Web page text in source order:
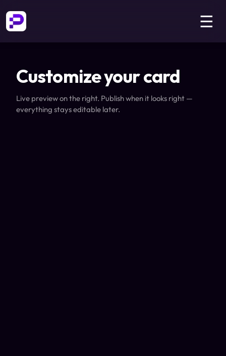
☰
Customize your card
Live preview on the right. Publish when it looks right —
everything stays editable later.